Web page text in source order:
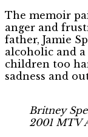
The memoir
anger and
father, Jamie
alcoholic and
children too
sadness and
Britney
2001 MTV